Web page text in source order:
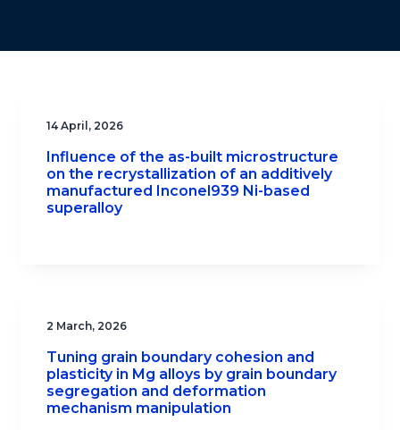
14 April, 2026
Influence of the as-built microstructure
on the recrystallization of an additively
manufactured Inconel939 Ni-based
superalloy
2 March, 2026
Tuning grain boundary cohesion and
plasticity in Mg alloys by grain boundary
segregation and deformation
mechanism manipulation